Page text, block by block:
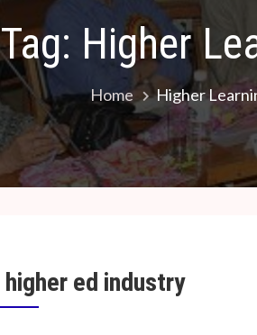
Tag: Higher
Home Higher
ed industry